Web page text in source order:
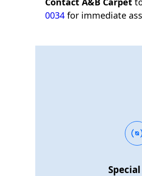
0034 for immediate